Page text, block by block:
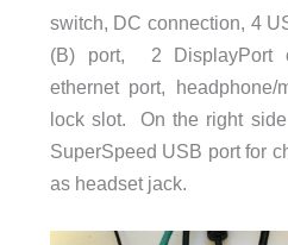
switch, DC connection, 4
(B) port, 2 DisplayPort
ethernet port,
lock slot. On the right
SuperSpeed USB port for
as headset jack.